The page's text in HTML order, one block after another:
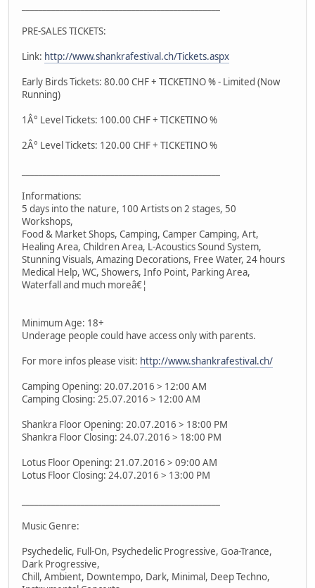
PRE-SALES TICKETS:
Link: http://www.shankrafestival.ch/Tickets.aspx
Early Birds Tickets: 80.00 CHF + TICKETINO % - Limited (Now
Running)
1Â° Level Tickets: 100.00 CHF + TICKETINO %
2Â° Level Tickets: 120.00 CHF + TICKETINO %
Informations:
5 days into the nature, 100 Artists on 2 stages, 50
Workshops,
Food & Market Shops, Camping, Camper Camping, Art,
Healing Area, Children Area, L-Acoustics Sound System,
Stunning Visuals, Amazing Decorations, Free Water, 24 hours
Medical Help, WC, Showers, Info Point, Parking Area,
Waterfall and much moreâ€¦
Minimum Age: 18+
Underage people could have access only with parents.
For more infos please visit: http://www.shankrafestival.ch/
Camping Opening: 20.07.2016 > 12:00 AM
Camping Closing: 25.07.2016 > 12:00 AM
Shankra Floor Opening: 20.07.2016 > 18:00 PM
Shankra Floor Closing: 24.07.2016 > 18:00 PM
Lotus Floor Opening: 21.07.2016 > 09:00 AM
Lotus Floor Closing: 24.07.2016 > 13:00 PM
Music Genre:
Psychedelic, Full-On, Psychedelic Progressive, Goa-Trance,
Dark Progressive,
Chill, Ambient, Downtempo, Dark, Minimal, Deep Techno,